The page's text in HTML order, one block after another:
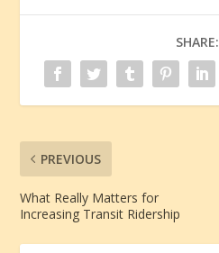
SHARE:
PREVIOUS
What Really Matters for
Increasing Transit Ridership